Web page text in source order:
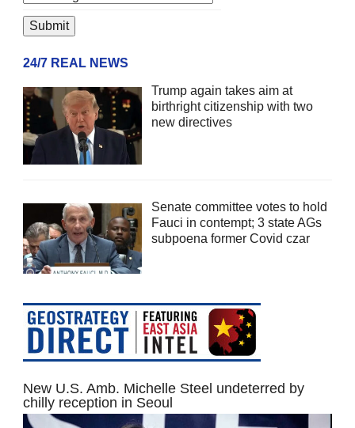
24/7 REAL NEWS
Trump again takes aim at
birthright citizenship with two
new directives
Senate committee votes to hold
Fauci in contempt; 3 state AGs
subpoena former Covid czar
New U.S. Amb. Michelle Steel undeterred by
chilly reception in Seoul